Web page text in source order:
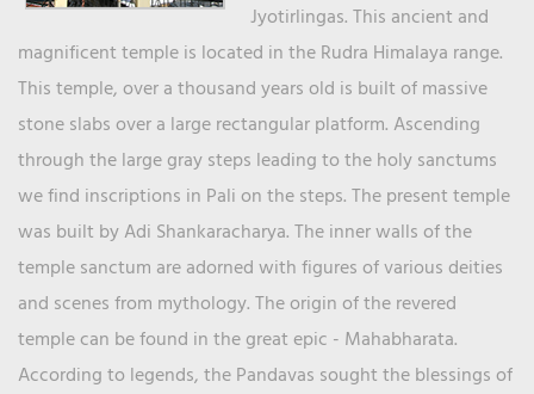
Jyotirlingas. This ancient and
magnificent temple is located in the Rudra Himalaya range.
This temple, over a thousand years old is built of massive
stone slabs over a large rectangular platform. Ascending
through the large gray steps leading to the holy sanctums
we find inscriptions in Pali on the steps. The present temple
was built by Adi Shankaracharya. The inner walls of the
temple sanctum are adorned with figures of various deities
and scenes from mythology. The origin of the revered
temple can be found in the great epic - Mahabharata.
According to legends, the Pandavas sought the blessings of